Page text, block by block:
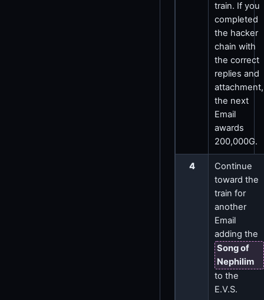
train. If you
completed
the hacker
chain with
the correct
replies and
attachment,
the next
Email
awards
200,000G.
4
Continue
toward the
train for
another
Email
adding the
Song of
Nephilim
to the
E.V.S.